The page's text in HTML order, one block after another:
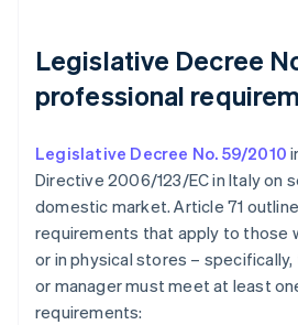
Legislative Decree
professional
Legislative Decree No. 59/2010
Directive 2006/123/EC in Italy on
domestic market. Article 71
requirements that apply to those
or in physical stores –
or manager must meet at least
requirements: